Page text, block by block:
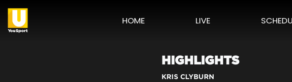
HOME LIVE
HIGHLIGHTS
KRIS CLYBURN